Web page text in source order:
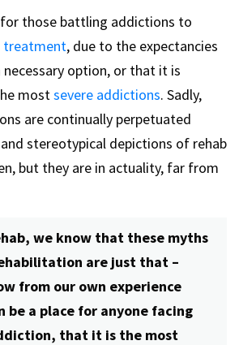
those battling addictions to
treatment, due to the expectancies
necessary option, or that it is
mostsevere addictions. Sadly,
are continually perpetuated
stereotypical depictions of rehab
but they are in actuality, far from
we know that these myths
are just that –
from our own experience
be a place for anyone facing
that it is the most